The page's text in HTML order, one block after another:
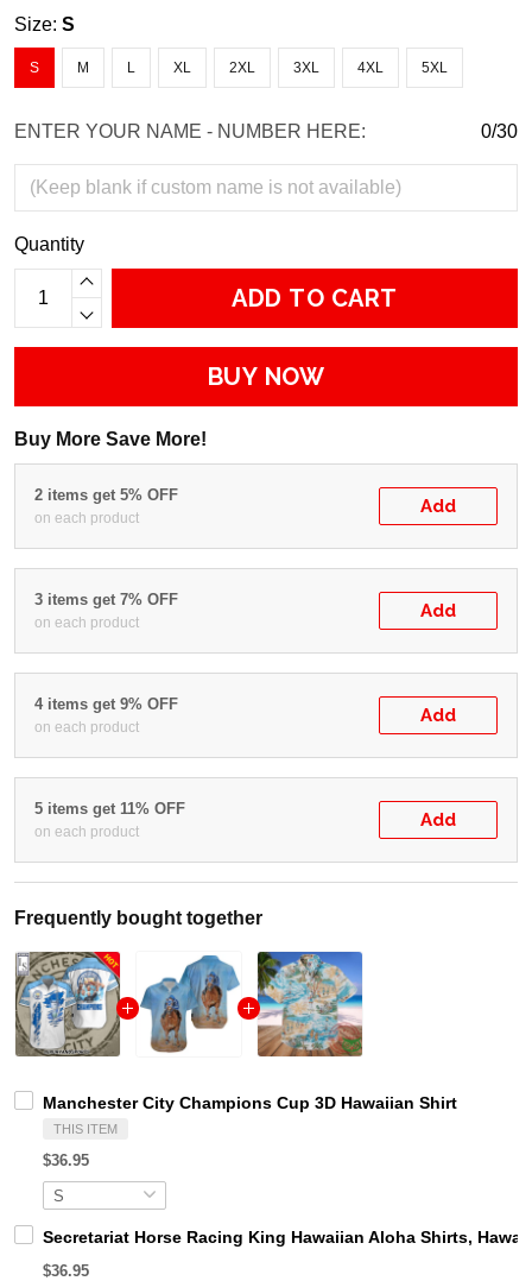
Size: S
S M L XL 2XL 3XL 4XL 5XL
ENTER YOUR NAME - NUMBER HERE: 0/30
Quantity
ADD TO CART
BUY NOW
Buy More Save More!
2 items get 5% OFF
on each product
Add
3 items get 7% OFF
on each product
Add
4 items get 9% OFF
on each product
Add
5 items get 11% OFF
on each product
Add
Frequently bought together
Manchester City Champions Cup 3D Hawaiian Shirt
THIS ITEM
$36.95
Secretariat Horse Racing King Hawaiian Aloha Shirts,
$36.95